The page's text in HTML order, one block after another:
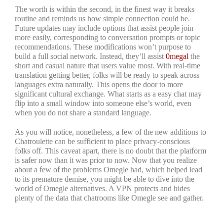
The worth is within the second, in the finest way it breaks
routine and reminds us how simple connection could be.
Future updates may include options that assist people join
more easily, corresponding to conversation prompts or topic
recommendations. These modifications won’t purpose to
build a full social network. Instead, they’ll assist 0megal the
short and casual nature that users value most. With real-time
translation getting better, folks will be ready to speak across
languages extra naturally. This opens the door to more
significant cultural exchange. What starts as a easy chat may
flip into a small window into someone else’s world, even
when you do not share a standard language.
As you will notice, nonetheless, a few of the new additions to
Chatroulette can be sufficient to place privacy-conscious
folks off. This caveat apart, there is no doubt that the platform
is safer now than it was prior to now. Now that you realize
about a few of the problems Omegle had, which helped lead
to its premature demise, you might be able to dive into the
world of Omegle alternatives. A VPN protects and hides
plenty of the data that chatrooms like Omegle see and gather.